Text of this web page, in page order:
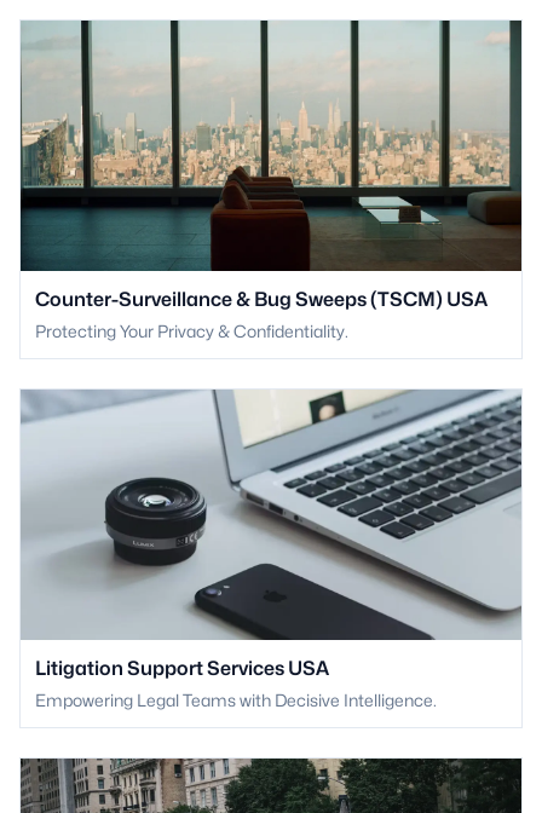
Counter-Surveillance & Bug Sweeps (TSCM) USA
Protecting Your Privacy & Confidentiality.
Litigation Support Services USA
Empowering Legal Teams with Decisive Intelligence.